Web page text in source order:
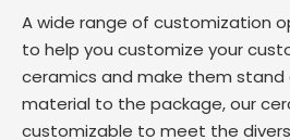
A wide range of customization
to help you customize your
ceramics and make them stand
material to the package, our
customizable to meet the